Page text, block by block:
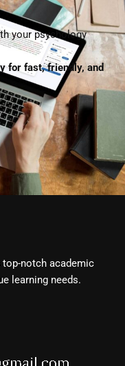
your psychology
for fast, friendly, and
notch academic
learning needs.